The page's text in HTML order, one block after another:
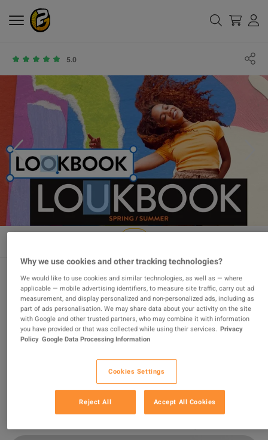
5.0
Adobe Acrobat Pro - 3 Months
Subscription Key
PROMOTED OFFER
% of 6559 ratings are superb
$6.45 $24.00
Why we use cookies and other tracking technologies?
We would like to use cookies and similar technologies, as well as — where
applicable — mobile advertising identifiers, to measure site traffic, carry out ad
measurement, and display personalized and non-personalized ads, including as
part of ads personalisation. We may share data about your activity on the site
with Google and other trusted partners, who may combine it with information
you have provided or that was collected while using their services. Privacy
Policy Google Data Processing Information
Cookies Settings
Reject All Accept All Cookies